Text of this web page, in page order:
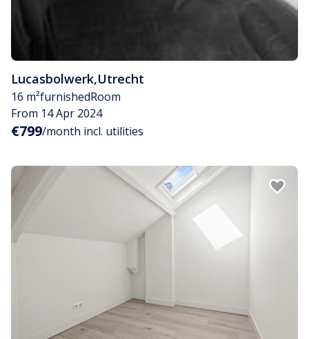
Lucasbolwerk,Utrecht
16 m²furnishedRoom
From 14 Apr 2024
€799/month incl. utilities